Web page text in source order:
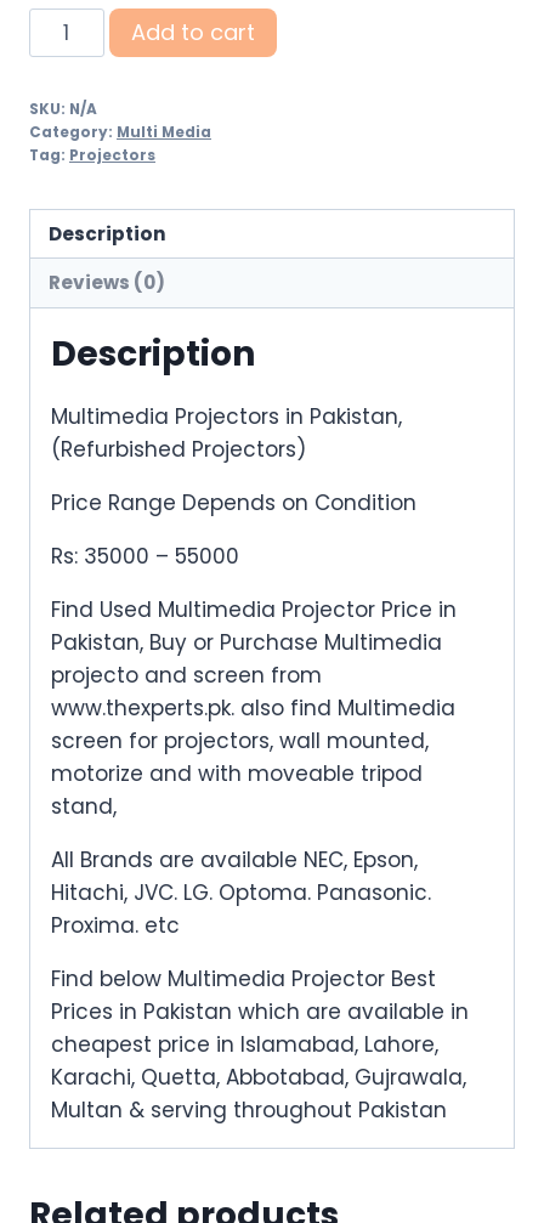
Digital
Multimedia
(Refurbished
Projectors)
Throw
quantity
Add to cart
SKU: N/A
Category: Multi Media
Tag: Projectors
Description
Reviews (0)
Description
Multimedia Projectors in Pakistan,
(Refurbished Projectors)
Price Range Depends on Condition
Rs: 35000 – 55000
Find Used Multimedia Projector Price in
Pakistan, Buy or Purchase Multimedia
projecto and screen from
www.thexperts.pk. also find Multimedia
screen for projectors, wall mounted,
motorize and with moveable tripod
stand,
All Brands are available NEC, Epson,
Hitachi, JVC. LG. Optoma. Panasonic.
Proxima. etc
Find below Multimedia Projector Best
Prices in Pakistan which are available in
cheapest price in Islamabad, Lahore,
Karachi, Quetta, Abbotabad, Gujrawala,
Multan & serving throughout Pakistan